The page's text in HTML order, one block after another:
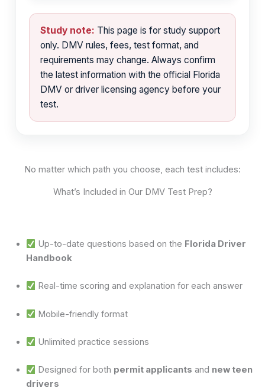
Study note: This page is for study support
only. DMV rules, fees, test format, and
requirements may change. Always confirm
the latest information with the official Florida
DMV or driver licensing agency before your
test.
No matter which path you choose, each test includes:
What’s Included in Our DMV Test Prep?
Up-to-date questions based on the Florida Driver
Handbook
Real-time scoring and explanation for each answer
Mobile-friendly format
Unlimited practice sessions
Designed for both permit applicants and new teen
drivers